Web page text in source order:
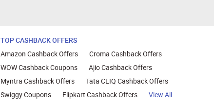
TOP CASHBACK OFFERS
Amazon Cashback Offers
Croma Cashback Offers
WOW Cashback Coupons
Ajio Cashback Offers
Myntra Cashback Offers
Tata CLIQ Cashback Offers
Swiggy Coupons
Flipkart Cashback Offers View All